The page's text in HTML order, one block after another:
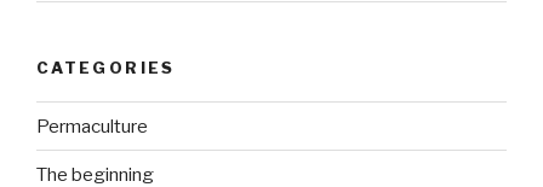
CATEGORIES
Permaculture
The beginning